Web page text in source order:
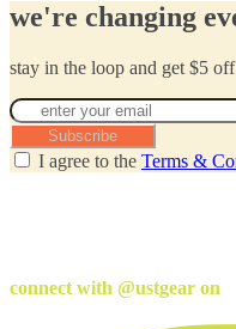
we're changing
stay in the loop and get $5
Subscribe
I agree to the Terms &
connect with @ustgear on